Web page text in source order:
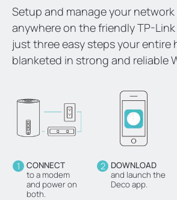
Setup and manage your
anywhere on the friendly TP-Link
just three easy steps your entire
blanketed in strong and reliable
1
CONNECT
to a modem
and power on
both.
2 DOWNLOAD
and launch the
Deco app.